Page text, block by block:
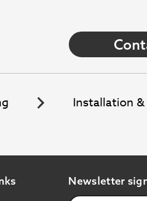
Installation
Newsletter